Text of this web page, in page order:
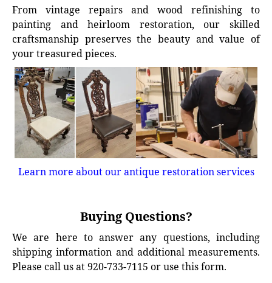
From vintage repairs and wood refinishing to
painting and heirloom restoration, our skilled
craftsmanship preserves the beauty and value of
your treasured pieces.
Learn more about our antique restoration services
Buying Questions?
We are here to answer any questions, including
shipping information and additional measurements.
Please call us at 920-733-7115 or use this form.